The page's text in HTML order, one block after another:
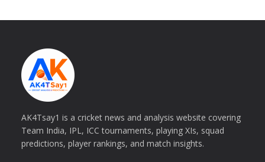
AK4Tsay1 is a cricket news and analysis website covering
Team India, IPL, ICC tournaments, playing XIs, squad
predictions, player rankings, and match insights.